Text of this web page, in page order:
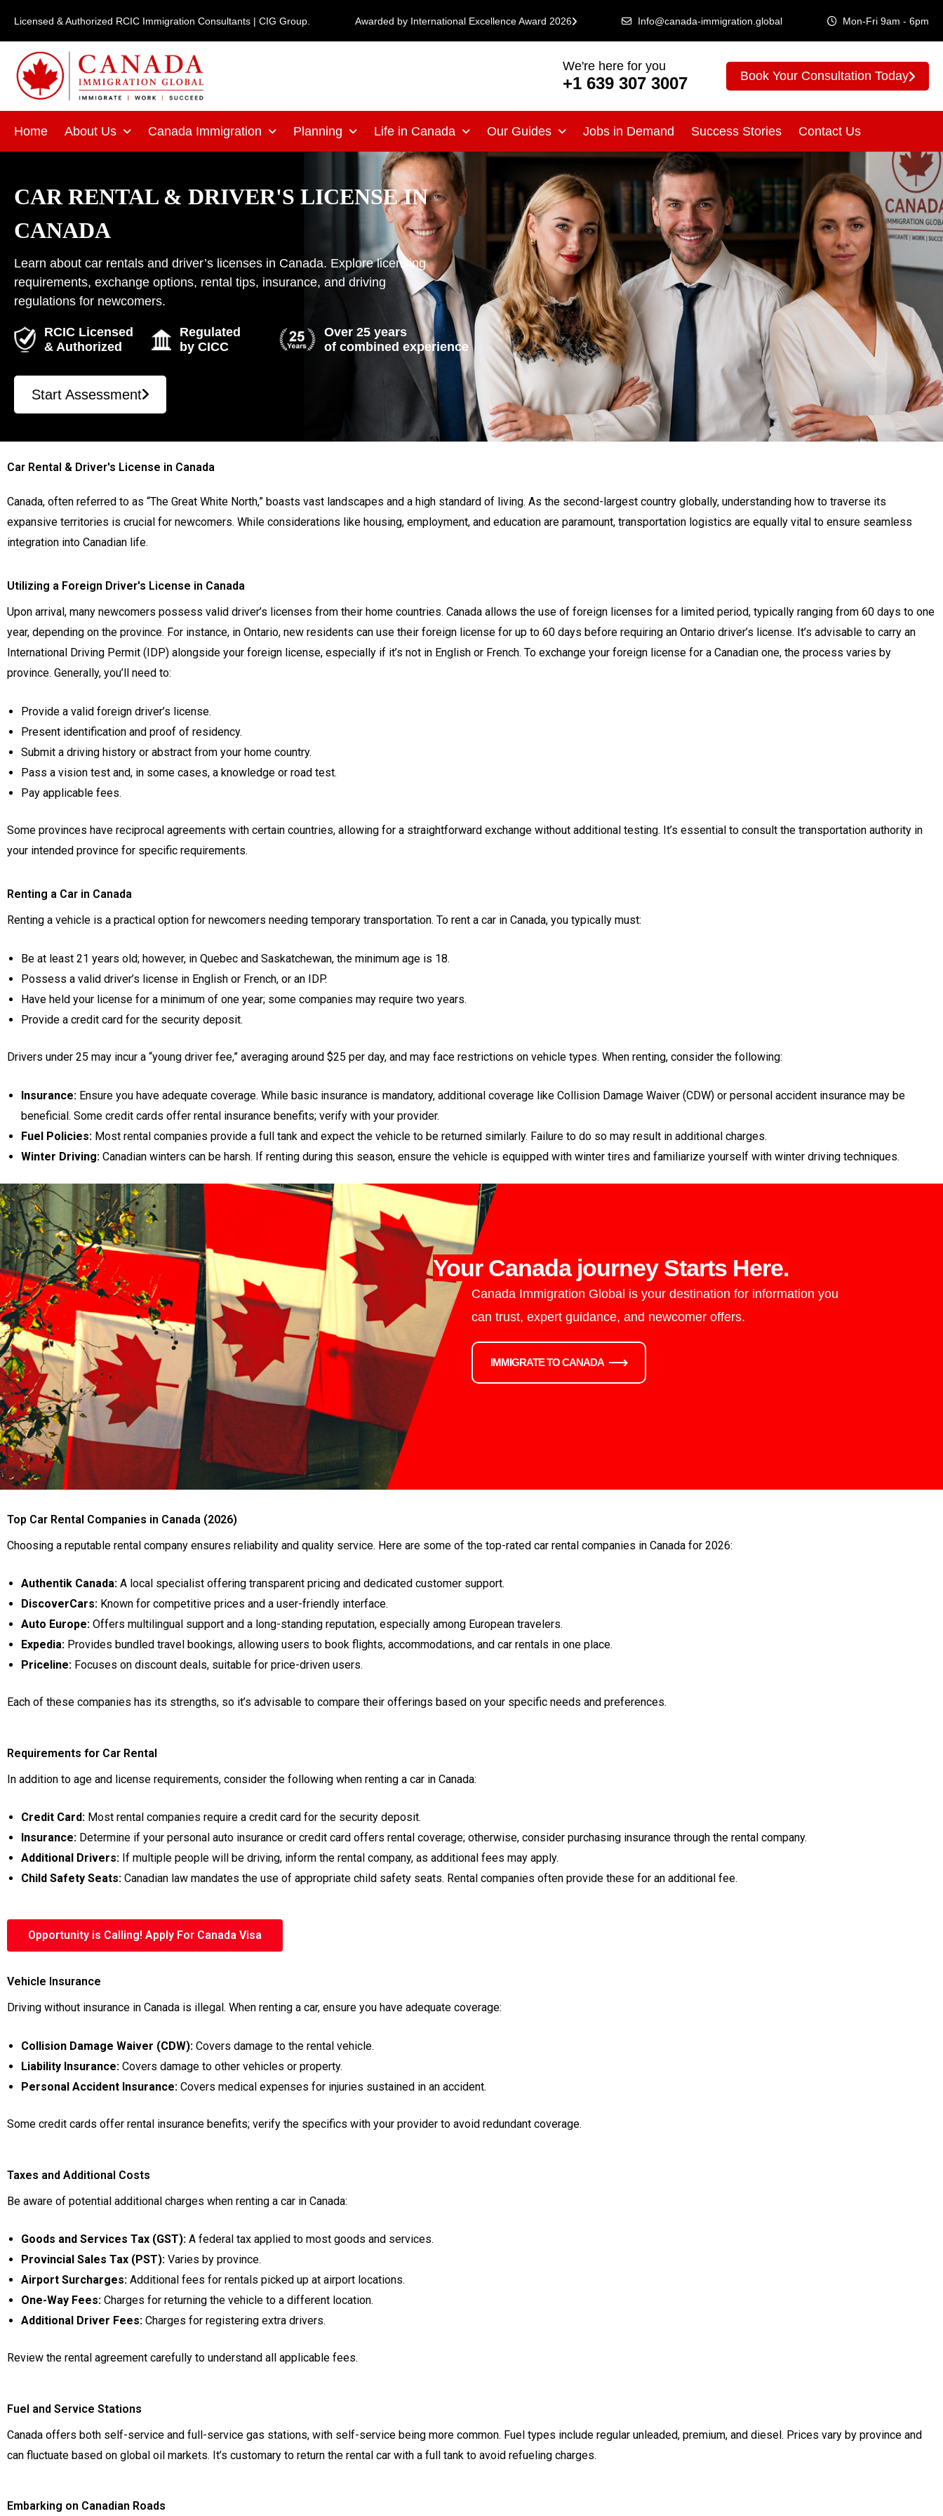
content
Licensed & Authorized RCIC Immigration Consultants | CIG Group. Awarded by International Excellence Award 2026 Info@canada-immigration.global Mon-Fri 9am - 6pm
We're here for you
+1 639 307 3007 Book Your Consultation Today
Home About Us Canada Immigration Planning Life in Canada Our Guides Jobs in Demand Success Stories Contact Us
CAR RENTAL & DRIVER'S LICENSE IN
CANADA
Learn about car rentals and driver’s licenses in Canada. Explore licensing
requirements, exchange options, rental tips, insurance, and driving
regulations for newcomers.
RCIC Licensed
& Authorized
Regulated
by CICC
Over 25 years
of combined experience
Start Assessment
Car Rental & Driver's License in Canada
Canada, often referred to as “The Great White North,” boasts vast landscapes and a high standard of living. As the second-largest country globally, understanding how to traverse its
expansive territories is crucial for newcomers. While considerations like housing, employment, and education are paramount, transportation logistics are equally vital to ensure seamless
integration into Canadian life.
Utilizing a Foreign Driver's License in Canada
Upon arrival, many newcomers possess valid driver’s licenses from their home countries. Canada allows the use of foreign licenses for a limited period, typically ranging from 60 days to one
year, depending on the province. For instance, in Ontario, new residents can use their foreign license for up to 60 days before requiring an Ontario driver’s license. It’s advisable to carry an
International Driving Permit (IDP) alongside your foreign license, especially if it’s not in English or French. To exchange your foreign license for a Canadian one, the process varies by
province. Generally, you’ll need to:
Provide a valid foreign driver’s license.
Present identification and proof of residency.
Submit a driving history or abstract from your home country.
Pass a vision test and, in some cases, a knowledge or road test.
Pay applicable fees.
Some provinces have reciprocal agreements with certain countries, allowing for a straightforward exchange without additional testing. It’s essential to consult the transportation authority in
your intended province for specific requirements.
Renting a Car in Canada
Renting a vehicle is a practical option for newcomers needing temporary transportation. To rent a car in Canada, you typically must:
Be at least 21 years old; however, in Quebec and Saskatchewan, the minimum age is 18.
Possess a valid driver’s license in English or French, or an IDP.
Have held your license for a minimum of one year; some companies may require two years.
Provide a credit card for the security deposit.
Drivers under 25 may incur a “young driver fee,” averaging around $25 per day, and may face restrictions on vehicle types. When renting, consider the following:
Insurance: Ensure you have adequate coverage. While basic insurance is mandatory, additional coverage like Collision Damage Waiver (CDW) or personal accident insurance may be
beneficial. Some credit cards offer rental insurance benefits; verify with your provider.
Fuel Policies: Most rental companies provide a full tank and expect the vehicle to be returned similarly. Failure to do so may result in additional charges.
Winter Driving: Canadian winters can be harsh. If renting during this season, ensure the vehicle is equipped with winter tires and familiarize yourself with winter driving techniques.
Your Canada journey Starts Here.
Canada Immigration Global is your destination for information you
can trust, expert guidance, and newcomer offers.
IMMIGRATE TO CANADA
Top Car Rental Companies in Canada (2026)
Choosing a reputable rental company ensures reliability and quality service. Here are some of the top-rated car rental companies in Canada for 2026:
Authentik Canada: A local specialist offering transparent pricing and dedicated customer support.
DiscoverCars: Known for competitive prices and a user-friendly interface.
Auto Europe: Offers multilingual support and a long-standing reputation, especially among European travelers.
Expedia: Provides bundled travel bookings, allowing users to book flights, accommodations, and car rentals in one place.
Priceline: Focuses on discount deals, suitable for price-driven users.
Each of these companies has its strengths, so it’s advisable to compare their offerings based on your specific needs and preferences.
Requirements for Car Rental
In addition to age and license requirements, consider the following when renting a car in Canada:
Credit Card: Most rental companies require a credit card for the security deposit.
Insurance: Determine if your personal auto insurance or credit card offers rental coverage; otherwise, consider purchasing insurance through the rental company.
Additional Drivers: If multiple people will be driving, inform the rental company, as additional fees may apply.
Child Safety Seats: Canadian law mandates the use of appropriate child safety seats. Rental companies often provide these for an additional fee.
Opportunity is Calling! Apply For Canada Visa
Vehicle Insurance
Driving without insurance in Canada is illegal. When renting a car, ensure you have adequate coverage:
Collision Damage Waiver (CDW): Covers damage to the rental vehicle.
Liability Insurance: Covers damage to other vehicles or property.
Personal Accident Insurance: Covers medical expenses for injuries sustained in an accident.
Some credit cards offer rental insurance benefits; verify the specifics with your provider to avoid redundant coverage.
Taxes and Additional Costs
Be aware of potential additional charges when renting a car in Canada:
Goods and Services Tax (GST): A federal tax applied to most goods and services.
Provincial Sales Tax (PST): Varies by province.
Airport Surcharges: Additional fees for rentals picked up at airport locations.
One-Way Fees: Charges for returning the vehicle to a different location.
Additional Driver Fees: Charges for registering extra drivers.
Review the rental agreement carefully to understand all applicable fees.
Fuel and Service Stations
Canada offers both self-service and full-service gas stations, with self-service being more common. Fuel types include regular unleaded, premium, and diesel. Prices vary by province and
can fluctuate based on global oil markets. It’s customary to return the rental car with a full tank to avoid refueling charges.
Embarking on Canadian Roads